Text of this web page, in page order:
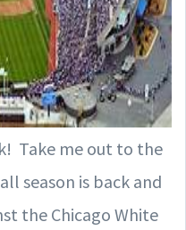
Take me out to the
season is back and
the Chicago White